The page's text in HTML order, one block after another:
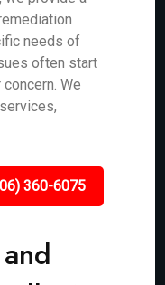
needs of
often start
We
360-6075